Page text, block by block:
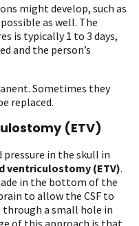
might develop, such as
as well. The
is typically 1 to 3 days,
and the person’s
Sometimes they
replaced.
(ETV)
in the skull in
ventriculostomy (ETV).
in the bottom of the
to allow the CSF to
a small hole in
of this approach is that